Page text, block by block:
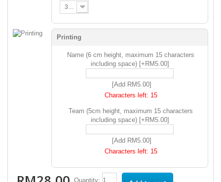
3XS
Printing
Name (6 cm height, maximum 15 characters
including space) [+RM5.00]
[Add RM5.00]
Characters left: 15
Team (5cm height, maximum 15 characters
including space) [+RM5.00]
[Add RM5.00]
Characters left: 15
Quantity: